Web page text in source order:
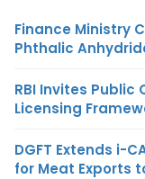
Finance Ministry
Phthalic
RBI Invites
Licensing
DGFT Extends i-
for Meat Exports